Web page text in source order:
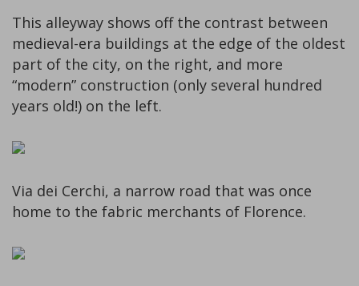
This alleyway shows off the contrast between
medieval-era buildings at the edge of the oldest
part of the city, on the right, and more
“modern” construction (only several hundred
years old!) on the left.
Via dei Cerchi, a narrow road that was once
home to the fabric merchants of Florence.